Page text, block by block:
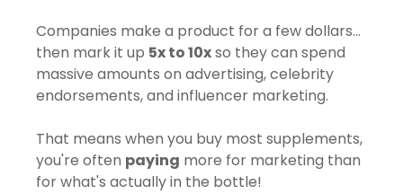
Companies make a product for a few dollars…
then mark it up 5x to 10xso they can spend
massive amounts on advertising, celebrity
endorsements, and influencer marketing.
That means when you buy most supplements,
you're often paying more for marketing than
for what's actually in the bottle!